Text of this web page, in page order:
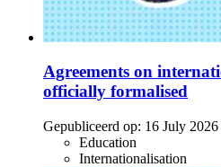
Agreements on
officially formalised
Gepubliceerd op: 16 July 2026
Education
Internationalisation